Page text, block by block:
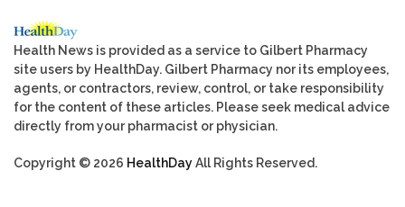
Health News is provided as a service to Gilbert Pharmacy
site users by HealthDay. Gilbert Pharmacy nor its employees,
agents, or contractors, review, control, or take responsibility
for the content of these articles. Please seek medical advice
directly from your pharmacist or physician.
Copyright © 2026 HealthDayAll Rights Reserved.